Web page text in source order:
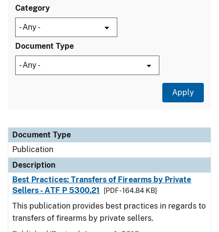
Category
Document Type
Document Type
Description
Category
Document Type
Publication
Description
Best Practices: Transfers of Firearms by Private
Sellers - ATF P 5300.21
[PDF - 164.84 KB]
This publication provides best practices in regards to
transfers of firearms by private sellers.